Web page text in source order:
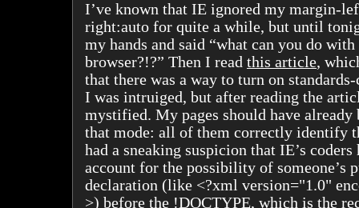
I’ve known that IE ignored my margin-
right:auto for quite a while, but until
my hands and said “what can you do
browser?!?” Then I read this article,
that there was a way to turn on
I was intruiged, but after reading the
mystified. My pages should have already
that mode: all of them correctly identify
had a sneaking suspicion that IE’s
account for the possibility of someone’s
declaration (like <?xml version="1.0"
>) before the !DOCTYPE, which is the